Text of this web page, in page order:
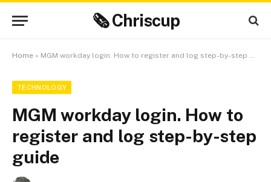
🗞 Chriscup
Home » MGM workday login. How to register and log step-by-step guide
TECHNOLOGY
MGM workday login. How to
register and log step-by-step
guide